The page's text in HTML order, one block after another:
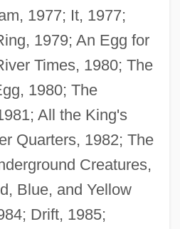
1977; It, 1977;
1979; An Egg for
Times, 1980; The
1980; The
All the King's
Quarters, 1982; The
Creatures,
Blue, and Yellow
Drift, 1985;